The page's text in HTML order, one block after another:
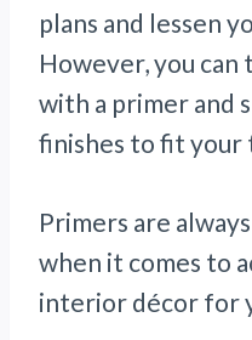
plans and lessen
However, you
with a primer and
finishes to fit your
Primers are
when it comes to
interior décor for